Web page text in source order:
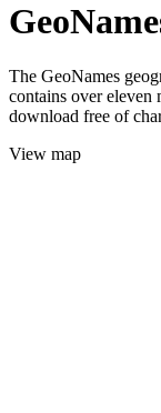
The GeoNames
contains over eleven
download free of
View map